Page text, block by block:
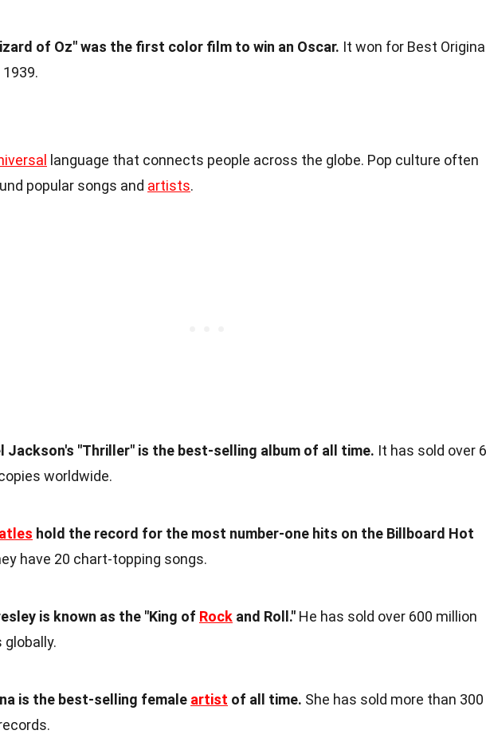
of Oz" was the first color film to win an Oscar. It won for Best
1939.
language that connects people across the globe. Pop culture often
popular songs and artists.
Jackson's "Thriller" is the best-selling album of all time. It has sold over
worldwide.
hold the record for the most number-one hits on the Billboard Hot
have 20 chart-topping songs.
is known as the "King of Rock and Roll." He has sold over 600 million
globally.
is the best-selling female artist of all time. She has sold more than 300